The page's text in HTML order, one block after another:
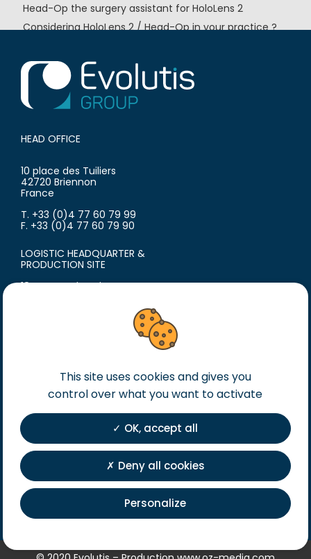
Head-Op the surgery assistant for HoloLens 2
Considering HoloLens 2 / Head-Op in your practice ?
HEAD OFFICE
10 place des Tuiliers
42720 Briennon
France
T. +33 (0)4 77 60 79 99
F. +33 (0)4 77 60 79 90
LOGISTIC HEADQUARTER &
PRODUCTION SITE
18 avenue du Polygone
T. +33 (0)4 77 60 79 99
Legal notice
General terms of sales
General terms of purchase
Private Policy
Registration
This site uses cookies and gives you
control over what you want to activate
OK, accept all
Deny all cookies
Personalize